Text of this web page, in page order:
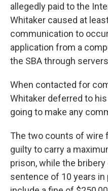
allegedly paid to the
Whitaker caused at
communication to
application from a
the SBA through
When contacted for
Whitaker deferred to his
going to make any
The two counts of wire
guilty to carry a
prison, while the
sentence of 10 years